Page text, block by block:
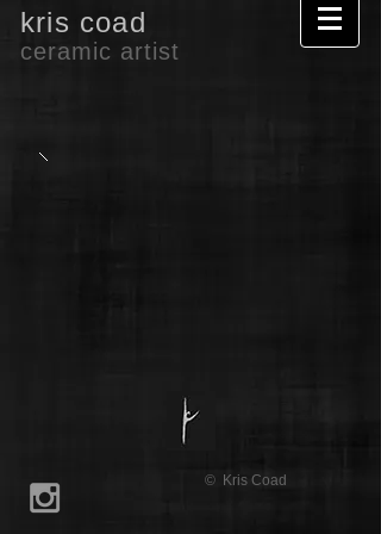
kris coad
ceramic artist
© Kris Coad